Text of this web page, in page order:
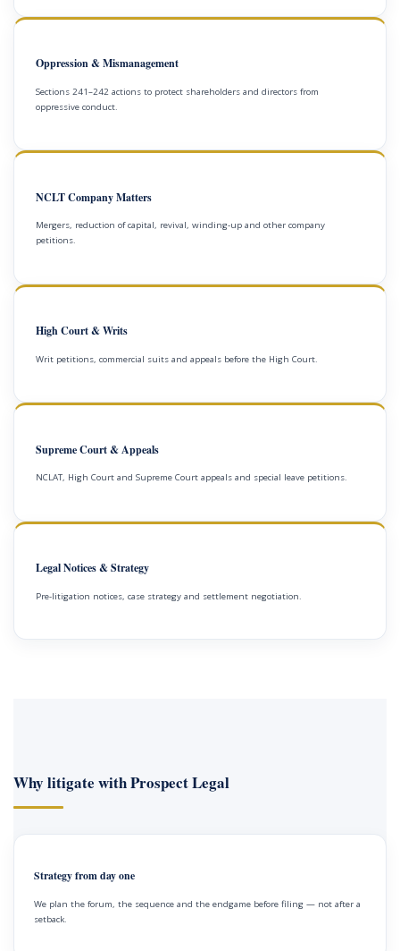
Oppression & Mismanagement
Sections 241–242 actions to protect shareholders and directors from
oppressive conduct.
NCLT Company Matters
Mergers, reduction of capital, revival, winding-up and other company
petitions.
High Court & Writs
Writ petitions, commercial suits and appeals before the High Court.
Supreme Court & Appeals
NCLAT, High Court and Supreme Court appeals and special leave petitions.
Legal Notices & Strategy
Pre-litigation notices, case strategy and settlement negotiation.
Why litigate with Prospect Legal
Strategy from day one
We plan the forum, the sequence and the endgame before filing — not after a
setback.